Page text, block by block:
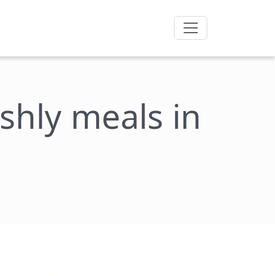
meals in